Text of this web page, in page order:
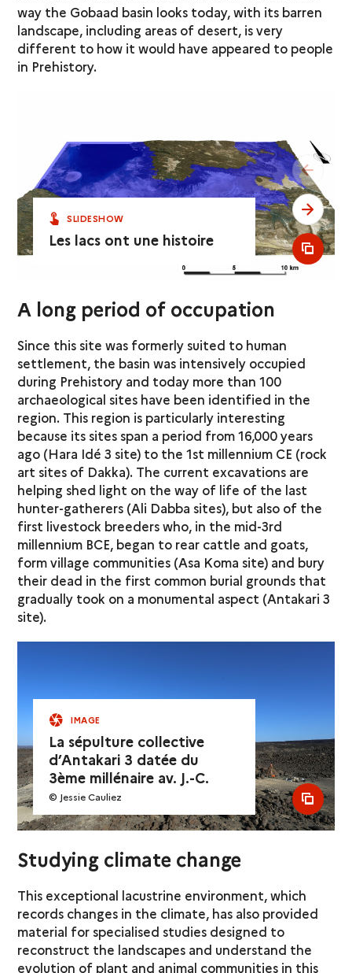
way the Gobaad basin looks today, with its barren
landscape, including areas of desert, is very
different to how it would have appeared to people
in Prehistory.
SLIDESHOW
Les lacs ont une histoire
see
see
A long period of occupation
Since this site was formerly suited to human
settlement, the basin was intensively occupied
during Prehistory and today more than 100
archaeological sites have been identified in the
region. This region is particularly interesting
because its sites span a period from 16,000 years
ago (Hara Idé 3 site) to the 1st millennium CE (rock
art sites of Dakka). The current excavations are
helping shed light on the way of life of the last
hunter-gatherers (Ali Dabba sites), but also of the
first livestock breeders who, in the mid-3rd
millennium BCE, began to rear cattle and goats,
form village communities (Asa Koma site) and bury
their dead in the first common burial grounds that
gradually took on a monumental aspect (Antakari 3
site).
IMAGE
La sépulture collective
d’Antakari 3 datée du
3ème millénaire av. J.-C.
© Jessie Cauliez see
Studying climate change
This exceptional lacustrine environment, which
records changes in the climate, has also provided
material for specialised studies designed to
reconstruct the landscapes and understand the
evolution of plant and animal communities in this